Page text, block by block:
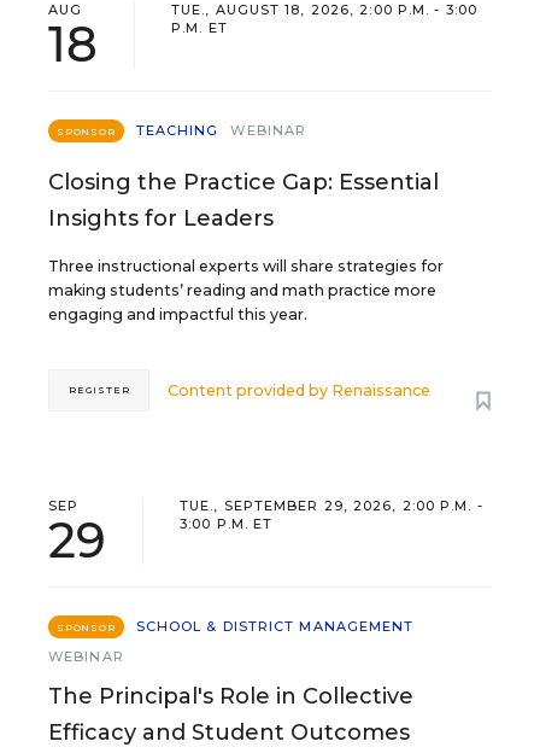
AUG
18
TUE., AUGUST 18, 2026, 2:00 P.M. - 3:00
P.M. ET
SPONSOR TEACHING WEBINAR
Closing the Practice Gap: Essential
Insights for Leaders
Three instructional experts will share strategies for
making students’ reading and math practice more
engaging and impactful this year.
Content provided by Renaissance
REGISTER
SEP
29
TUE., SEPTEMBER 29, 2026, 2:00 P.M. -
3:00 P.M. ET
SPONSOR
SCHOOL & DISTRICT MANAGEMENT
WEBINAR
The Principal's Role in Collective
Efficacy and Student Outcomes